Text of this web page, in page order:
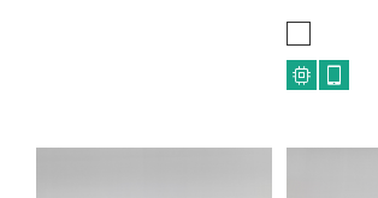
Conductive, Electromagnetic
static, Thermal conductivity,
Conductive, Electromagnetic